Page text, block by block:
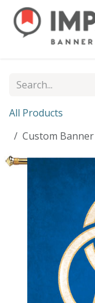
Skip to Content
All Products
Custom